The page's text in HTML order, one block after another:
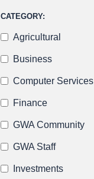
CATEGORY:
Agricultural
Business
Computer Services
Finance
GWA Community
GWA Staff
Investments